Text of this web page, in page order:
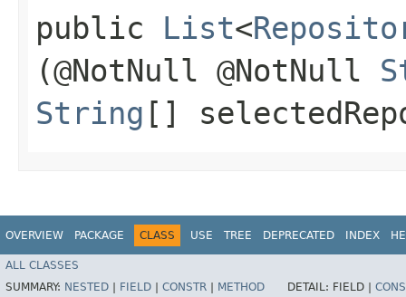
public List<
(@NotNull @NotNull
String []
OVERVIEW PACKAGE CLASS USE TREE DEPRECATED INDEX
ALL CLASSES
SUMMARY: NESTED FIELD CONSTR METHOD DETAIL: FIELD |